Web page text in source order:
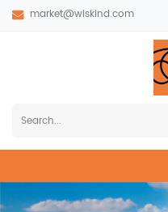
market@wiskind.com